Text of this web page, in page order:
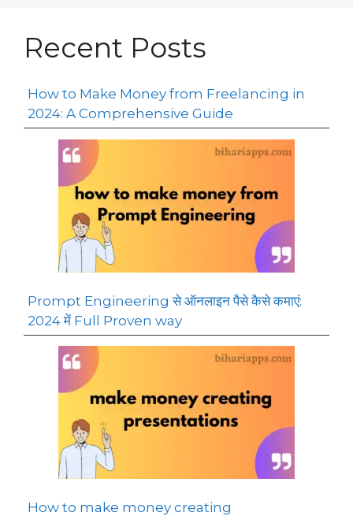
Recent Posts
How to Make Money from Freelancing in
2024: A Comprehensive Guide
Prompt Engineering से ऑनलाइन पैसे कैसे कमाएं:
2024 में Full Proven way
How to make money creating